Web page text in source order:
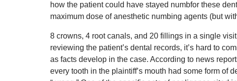
how the patient could have stayed numbfor these
maximum dose of anesthetic numbing agents (but
8 crowns, 4 root canals, and 20 fillings in a single
reviewing the patient’s dental records, it’s hard to
as facts develop in the case. According to news
every tooth in the plaintiff’s mouth had some form of